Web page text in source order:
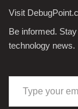
Visit
Be informed.
technology news.